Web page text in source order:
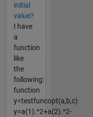
initial
value?
I have
a
function
like
the
following:
function
y=testfuncopt(a,b,c)
y=a(1).^2+a(2).^2-